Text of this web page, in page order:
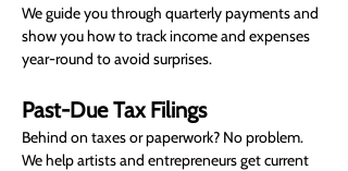
We guide you through quarterly payments and
show you how to track income and expenses
year-round to avoid surprises.
Past-Due Tax Filings
Behind on taxes or paperwork? No problem.
We help artists and entrepreneurs get current